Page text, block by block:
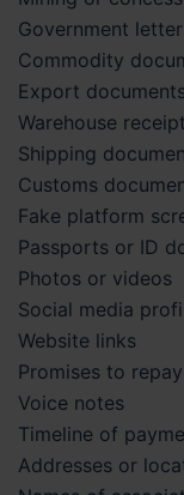
Government
Commodity
Export
Warehouse
Shipping
Customs
Fake platform
Passports or ID
Photos or videos
Social media
Website links
Promises to repay
Voice notes
Timeline of
Addresses or